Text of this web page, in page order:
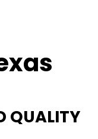
QUALITY